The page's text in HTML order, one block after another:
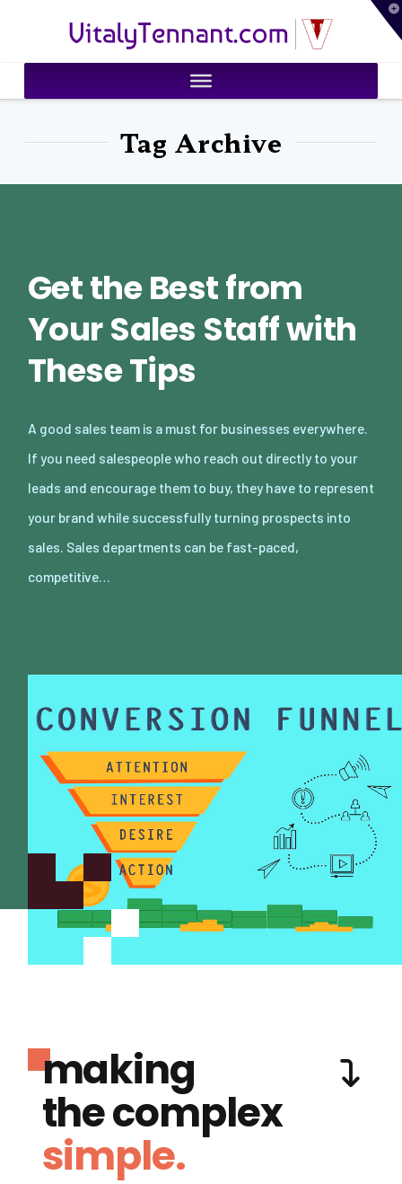
VitalyTennant.com
Tag Archive
Get the Best from
Your Sales Staff with
These Tips
A good sales team is a must for businesses everywhere.
If you need salespeople who reach out directly to your
leads and encourage them to buy, they have to represent
your brand while successfully turning prospects into
sales. Sales departments can be fast-paced,
competitive…
making
the complex
simple.